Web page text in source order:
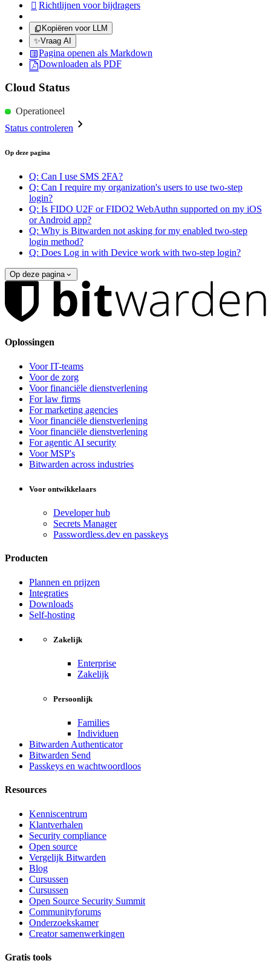
 Richtlijnen voor bijdragers
Kopiëren voor LLM
✨Vraag AI
Pagina openen als Markdown
Downloaden als PDF
Cloud Status
Operationeel
Status controleren
Op deze pagina
Q: Can I use SMS 2FA?
Q: Can I require my organization's users to use two-step
login?
Q: Is FIDO U2F or FIDO2 WebAuthn supported on my iOS
or Android app?
Q: Why is Bitwarden not asking for my enabled two-step
login method?
Q: Does Log in with Device work with two-step login?
Op deze pagina
Oplossingen
Voor IT-teams
Voor de zorg
Voor financiële dienstverlening
For law firms
For marketing agencies
Voor financiële dienstverlening
Voor financiële dienstverlening
For agentic AI security
Voor MSP's
Bitwarden across industries
Voor ontwikkelaars
Developer hub
Secrets Manager
Passwordless.dev en passkeys
Producten
Plannen en prijzen
Integraties
Downloads
Self-hosting
Zakelijk
Enterprise
Zakelijk
Persoonlijk
Families
Individuen
Bitwarden Authenticator
Bitwarden Send
Passkeys en wachtwoordloos
Resources
Kenniscentrum
Klantverhalen
Security compliance
Open source
Vergelijk Bitwarden
Blog
Cursussen
Cursussen
Open Source Security Summit
Communityforums
Onderzoekskamer
Creator samenwerkingen
Gratis tools